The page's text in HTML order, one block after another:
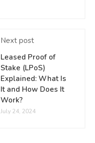
Next post
Leased Proof of
Stake (LPoS)
Explained: What Is
It and How Does It
Work?
July 24, 2024